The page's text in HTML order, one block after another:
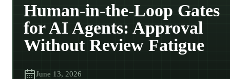
Human-in-the-Loop Gates
for AI Agents: Approval
Without Review Fatigue
June 13, 2026